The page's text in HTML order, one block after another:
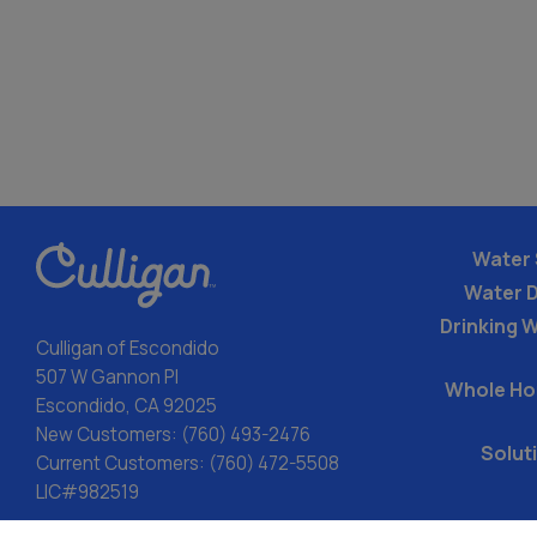
Culligan of Escondido
507 W Gannon Pl
Escondido, CA 92025
New Customers: (760) 493-2476
Current Customers: (760) 472-5508
LIC#982519
Water
Water
Drinking
Whole